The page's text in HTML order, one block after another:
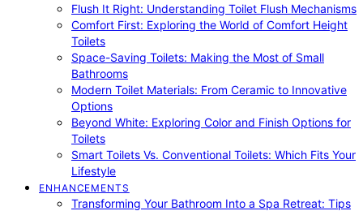
Flush It Right: Understanding Toilet Flush Mechanisms
Comfort First: Exploring the World of Comfort Height
Toilets
Space-Saving Toilets: Making the Most of Small
Bathrooms
Modern Toilet Materials: From Ceramic to Innovative
Options
Beyond White: Exploring Color and Finish Options for
Toilets
Smart Toilets Vs. Conventional Toilets: Which Fits Your
Lifestyle
ENHANCEMENTS
Transforming Your Bathroom Into a Spa Retreat: Tips